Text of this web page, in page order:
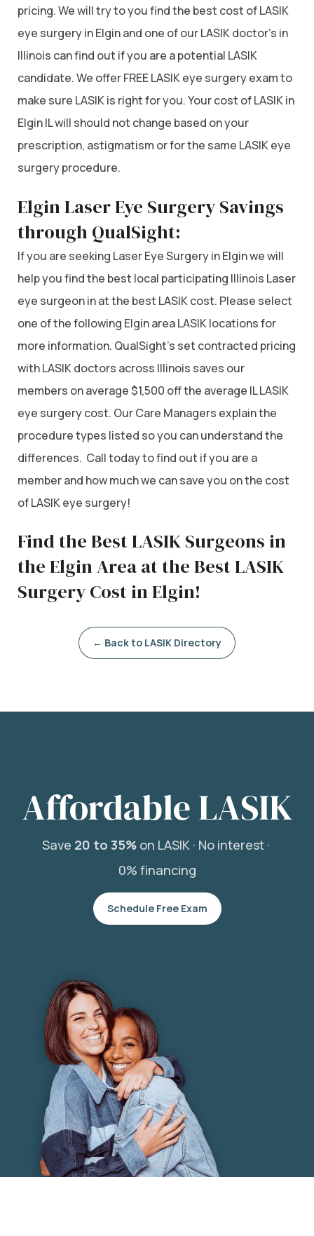
pricing. We will try to you find the best cost of LASIK
eye surgery in Elgin and one of our LASIK doctor’s in
Illinois can find out if you are a potential LASIK
candidate. We offer FREE LASIK eye surgery exam to
make sure LASIK is right for you. Your cost of LASIK in
Elgin IL will should not change based on your
prescription, astigmatism or for the same LASIK eye
surgery procedure.
Elgin Laser Eye Surgery Savings
through QualSight:
If you are seeking Laser Eye Surgery in Elgin we will
help you find the best local participating Illinois Laser
eye surgeon in at the best LASIK cost. Please select
one of the following Elgin area LASIK locations for
more information. QualSight’s set contracted pricing
with LASIK doctors across Illinois saves our
members on average $1,500 off the average IL LASIK
eye surgery cost. Our Care Managers explain the
procedure types listed so you can understand the
differences. Call today to find out if you are a
member and how much we can save you on the cost
of LASIK eye surgery!
Find the Best LASIK Surgeons in
the Elgin Area at the Best LASIK
Surgery Cost in Elgin!
← Back to LASIK Directory
Affordable LASIK
Save 20 to 35%on LASIK · No interest ·
0% financing
Schedule Free Exam